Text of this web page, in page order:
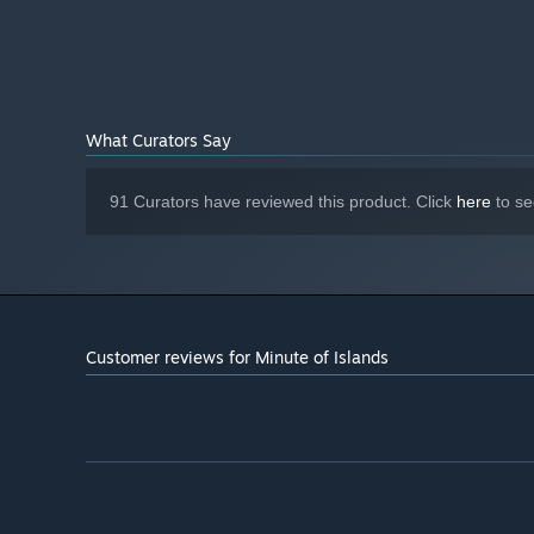
* Starting January 1st, 2024, the Steam Client will only support
What Curators Say
91 Curators have reviewed this product. Click here to
Customer reviews for Minute of Islands